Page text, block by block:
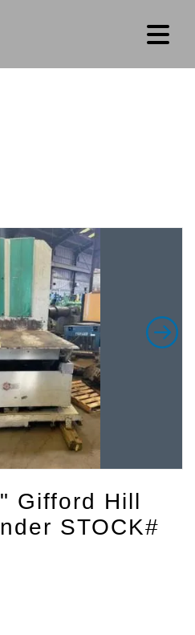
Gifford Hill
STOCK#